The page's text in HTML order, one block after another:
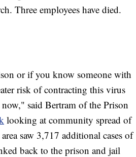
Three employees have died.
or if you know someone with
risk of contracting this virus
said Bertram of the Prison
looking at community spread of
saw 3,717 additional cases of
back to the prison and jail